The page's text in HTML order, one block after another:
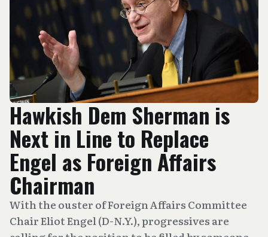
Hawkish Dem Sherman is
Next in Line to Replace
Engel as Foreign Affairs
Chairman
With the ouster of Foreign Affairs Committee
Chair Eliot Engel (D-N.Y.), progressives are